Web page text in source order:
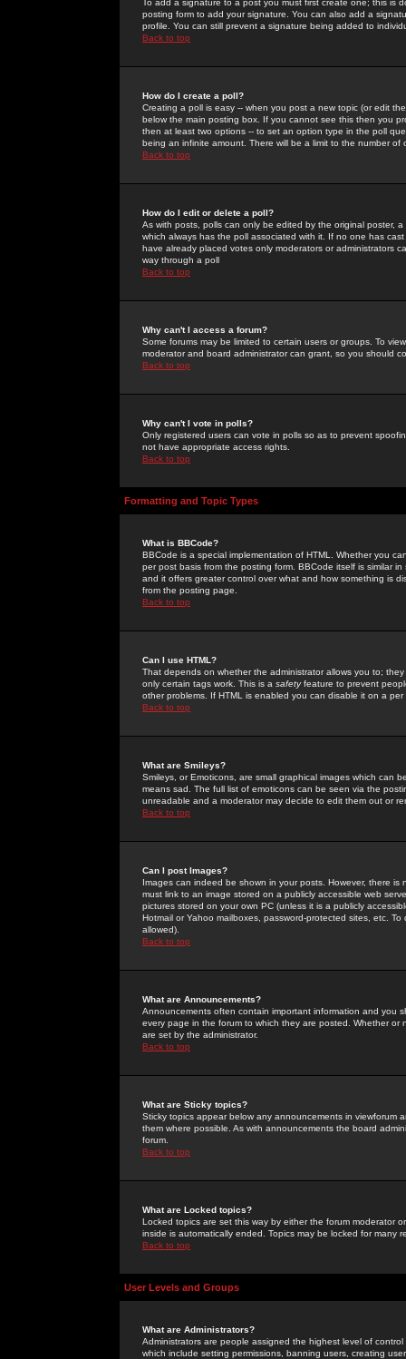
To add a signature to a post you must first create one; this
posting form to add your signature. You can also add a
profile. You can still prevent a signature being added to
Back to top
How do I create a poll?
Creating a poll is easy -- when you post a new topic (or edit
below the main posting box. If you cannot see this then you
then at least two options -- to set an option type in the poll
being an infinite amount. There will be a limit to the number
Back to top
How do I edit or delete a poll?
As with posts, polls can only be edited by the original poster,
which always has the poll associated with it. If no one has
have already placed votes only moderators or administrators
way through a poll
Back to top
Why can't I access a forum?
Some forums may be limited to certain users or groups. To
moderator and board administrator can grant, so you should
Back to top
Why can't I vote in polls?
Only registered users can vote in polls so as to prevent
not have appropriate access rights.
Back to top
Formatting and Topic Types
What is BBCode?
BBCode is a special implementation of HTML. Whether you
per post basis from the posting form. BBCode itself is similar
and it offers greater control over what and how something is
from the posting page.
Back to top
Can I use HTML?
That depends on whether the administrator allows you to;
only certain tags work. This is a safetyfeature to prevent
other problems. If HTML is enabled you can disable it on a
Back to top
What are Smileys?
Smileys, or Emoticons, are small graphical images which can
means sad. The full list of emoticons can be seen via the
unreadable and a moderator may decide to edit them out or
Back to top
Can I post Images?
Images can indeed be shown in your posts. However, there
must link to an image stored on a publicly accessible web
pictures stored on your own PC (unless it is a publicly
Hotmail or Yahoo mailboxes, password-protected sites, etc.
allowed).
Back to top
What are Announcements?
Announcements often contain important information and you
every page in the forum to which they are posted. Whether
are set by the administrator.
Back to top
What are Sticky topics?
Sticky topics appear below any announcements in
them where possible. As with announcements the board
forum.
Back to top
What are Locked topics?
Locked topics are set this way by either the forum moderator
inside is automatically ended. Topics may be locked for many
Back to top
User Levels and Groups
What are Administrators?
Administrators are people assigned the highest level of
which include setting permissions, banning users, creating